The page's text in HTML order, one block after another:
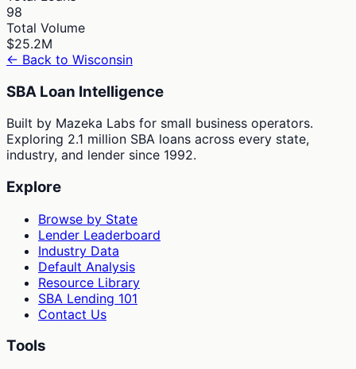
98
Total Volume
$25.2M
← Back to Wisconsin
SBA Loan Intelligence
Built by Mazeka Labs for small business operators.
Exploring 2.1 million SBA loans across every state,
industry, and lender since 1992.
Explore
Browse by State
Lender Leaderboard
Industry Data
Default Analysis
Resource Library
SBA Lending 101
Contact Us
Tools